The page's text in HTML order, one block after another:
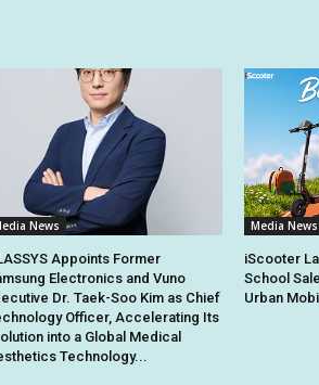
News
Appoints Former
Electronics and Vuno
Dr. Taek-Soo Kim as Chief
Officer, Accelerating Its
into a Global Medical
Technology...
Media News
iScooter
School
Urban